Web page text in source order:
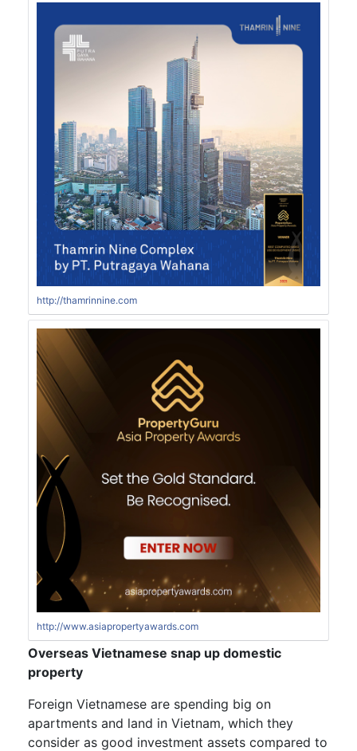
http://thamrinnine.com
http://www.asiapropertyawards.com
Overseas Vietnamese snap up domestic
property
Foreign Vietnamese are spending big on
apartments and land in Vietnam, which they
consider as good investment assets compared to